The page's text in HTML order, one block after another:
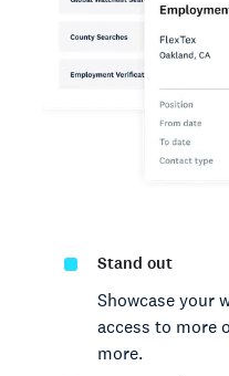
Stand out
Showcase your
access to more
more.